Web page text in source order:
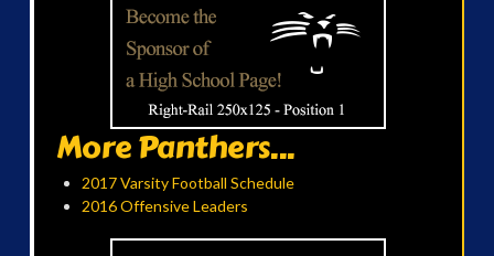
More Panthers...
2017 Varsity Football Schedule
2016 Offensive Leaders